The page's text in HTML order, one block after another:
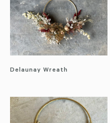
Delaunay Wreath